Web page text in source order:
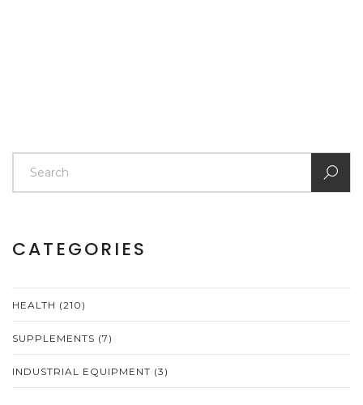
CATEGORIES
HEALTH (210)
SUPPLEMENTS (7)
INDUSTRIAL EQUIPMENT (3)